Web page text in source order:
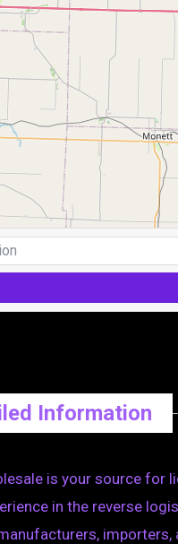
Information
is your source for
in the reverse